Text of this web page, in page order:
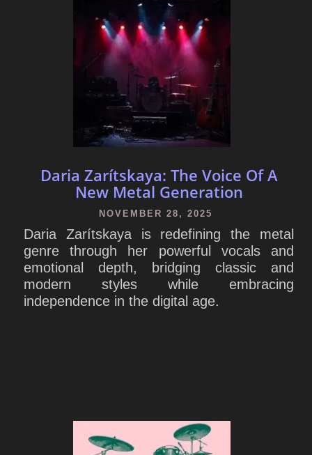
Daria Zarítskaya: The Voice Of A
New Metal Generation
NOVEMBER 28, 2025
Daria Zarítskaya is redefining the metal
genre through her powerful vocals and
emotional depth, bridging classic and
modern styles while embracing
independence in the digital age.